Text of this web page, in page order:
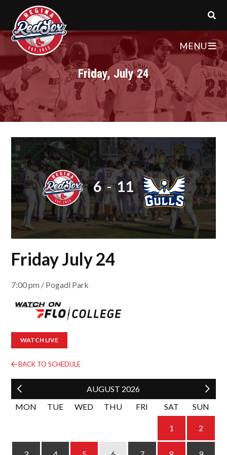
MENU
Friday, July 24
6 - 11
Friday July 24
7:00 pm / Pogadl Park
WATCH LIVE
BACK TO SCHEDULE
AUGUST 2026
MON
TUE WED THU FRI SAT SUN
1 2